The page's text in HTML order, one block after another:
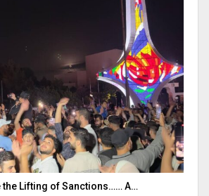
the Lifting of Sanctions…… A…